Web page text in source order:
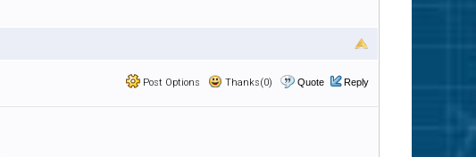
Post Options Thanks(0) Quote Reply